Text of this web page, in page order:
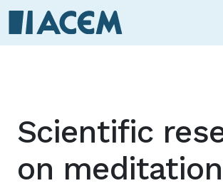
Skip to
Scientific
on meditation